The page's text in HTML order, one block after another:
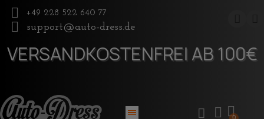
+49 228 522 640 77
support@auto-dress.de
VERSANDKOSTENFREI AB 100€